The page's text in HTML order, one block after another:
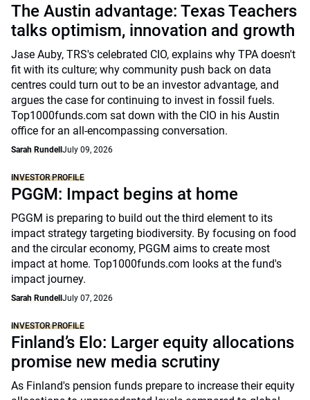
The Austin advantage: Texas Teachers
talks optimism, innovation and growth
Jase Auby, TRS's celebrated CIO, explains why TPA doesn't
fit with its culture; why community push back on data
centres could turn out to be an investor advantage, and
argues the case for continuing to invest in fossil fuels.
Top1000funds.com sat down with the CIO in his Austin
office for an all-encompassing conversation.
Sarah Rundell July 09, 2026
INVESTOR PROFILE
PGGM: Impact begins at home
PGGM is preparing to build out the third element to its
impact strategy targeting biodiversity. By focusing on food
and the circular economy, PGGM aims to create most
impact at home. Top1000funds.com looks at the fund's
impact journey.
Sarah Rundell July 07, 2026
INVESTOR PROFILE
Finland’s Elo: Larger equity allocations
promise new media scrutiny
As Finland's pension funds prepare to increase their equity